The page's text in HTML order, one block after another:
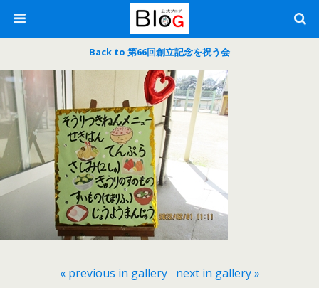
Back to 第66回創立記念を祝う会
« previous in gallery next in gallery »